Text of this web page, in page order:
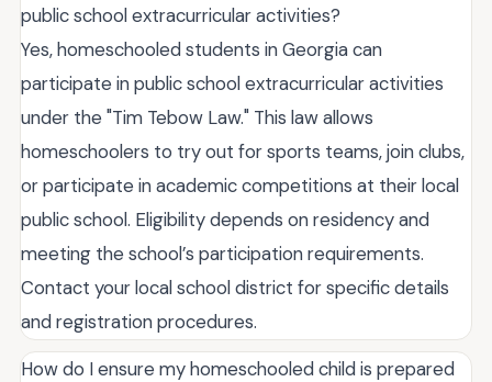
public school extracurricular activities?
Yes, homeschooled students in Georgia can
participate in public school extracurricular activities
under the "Tim Tebow Law." This law allows
homeschoolers to try out for sports teams, join clubs,
or participate in academic competitions at their local
public school. Eligibility depends on residency and
meeting the school’s participation requirements.
Contact your local school district for specific details
and registration procedures.
How do I ensure my homeschooled child is prepared